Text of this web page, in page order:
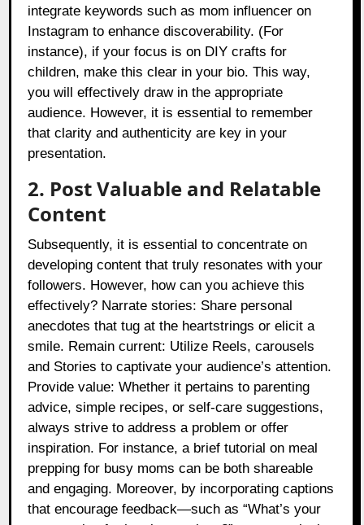
integrate keywords such as mom influencer on
Instagram to enhance discoverability. (For
instance), if your focus is on DIY crafts for
children, make this clear in your bio. This way,
you will effectively draw in the appropriate
audience. However, it is essential to remember
that clarity and authenticity are key in your
presentation.
2. Post Valuable and Relatable
Content
Subsequently, it is essential to concentrate on
developing content that truly resonates with your
followers. However, how can you achieve this
effectively? Narrate stories: Share personal
anecdotes that tug at the heartstrings or elicit a
smile. Remain current: Utilize Reels, carousels
and Stories to captivate your audience’s attention.
Provide value: Whether it pertains to parenting
advice, simple recipes, or self-care suggestions,
always strive to address a problem or offer
inspiration. For instance, a brief tutorial on meal
prepping for busy moms can be both shareable
and engaging. Moreover, by incorporating captions
that encourage feedback—such as “What’s your